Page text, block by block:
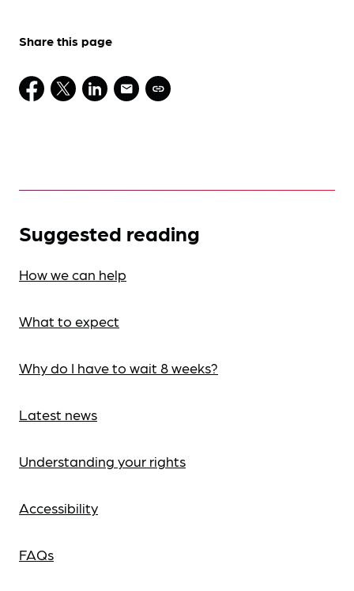
Share this page
Suggested reading
How we can help
What to expect
Why do I have to wait 8 weeks?
Latest news
Understanding your rights
Accessibility
FAQs